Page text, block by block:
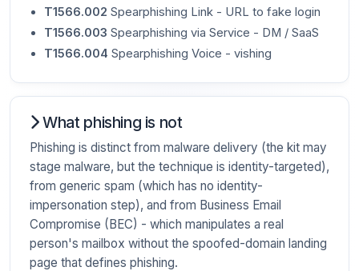
T1566.002 Spearphishing Link - URL to fake login
T1566.003 Spearphishing via Service - DM / SaaS
T1566.004 Spearphishing Voice - vishing
What phishing is not
Phishing is distinct from malware delivery (the kit may
stage malware, but the technique is identity-targeted),
from generic spam (which has no identity-
impersonation step), and from Business Email
Compromise (BEC) - which manipulates a real
person's mailbox without the spoofed-domain landing
page that defines phishing.